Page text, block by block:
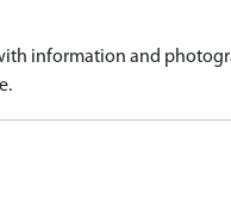
information and